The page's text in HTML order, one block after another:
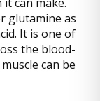
glutamine as
It is one of
the blood-
can be